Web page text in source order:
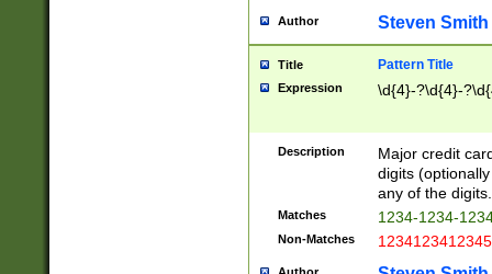
Author Steven Smith
Title Pattern Title
Expression \d{4}-?\d{4}-
Description
Major credit
digits
any of the digits.
Matches 1234-1234-
Non-Matches 1234123412345